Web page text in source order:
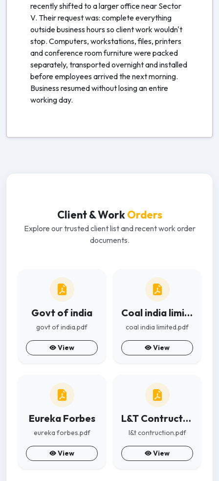
recently shifted to a larger office near Sector
V. Their request was: complete everything
outside business hours so client work wouldn't
stop. Computers, workstations, files, printers
and conference room furniture were packed
separately, transported overnight and installed
before employees arrived the next morning.
Business resumed without losing an entire
working day.
Client & WorkOrders
Explore our trusted client list and recent work order
documents.
Govt of india
govt of india.pdf
View
Coal india limited
coal india limited.pdf
View
Eureka Forbes
eureka forbes.pdf
View
L&T Contruction
l&t contruction.pdf
View